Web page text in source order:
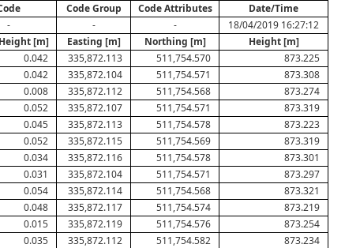
Code Group Code Attributes Date/Time
- - -
18/04/2019 16:27:12
[m] Easting [m] Northing [m]
Height [m]
0.042 335,872.113 511,754.570
873.225
0.042 335,872.104 511,754.571
873.308
0.008 335,872.112 511,754.568
873.274
0.052 335,872.107 511,754.571
873.319
0.045 335,872.113 511,754.578
873.223
0.052 335,872.115 511,754.569
873.319
0.034 335,872.116 511,754.578
873.301
0.031 335,872.104 511,754.571
873.297
0.054 335,872.114 511,754.568
873.321
0.048 335,872.117 511,754.574
873.219
0.015 335,872.119 511,754.576
873.254
0.035 335,872.112 511,754.582 873.234